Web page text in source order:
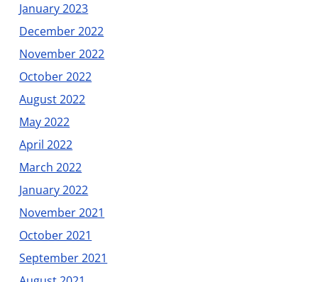
January 2023
December 2022
November 2022
October 2022
August 2022
May 2022
April 2022
March 2022
January 2022
November 2021
October 2021
September 2021